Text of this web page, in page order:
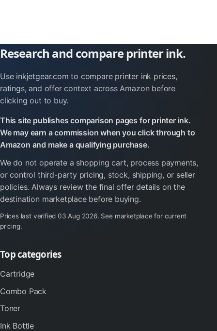
Research and compare printer ink.
Use inkjetgear.com to compare printer ink prices,
ratings, and offer context across Amazon before
clicking out to buy.
This site publishes comparison pages for printer ink.
We may earn a commission when you click through to
Amazon and make a qualifying purchase.
We do not operate a shopping cart, process payments,
or control third-party pricing, stock, shipping, or seller
policies. Always review the final offer details on the
destination marketplace before buying.
Prices last verified 03 Aug 2026. See marketplace for current
pricing.
Top categories
Cartridge
Combo Pack
Toner
Ink Bottle